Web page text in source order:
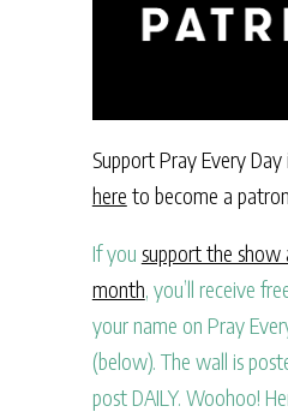
Support Pray Every
here to become a
If you support the show
month, you’ll receive
your name on Pray
(below). The wall is
post DAILY. Woohoo!